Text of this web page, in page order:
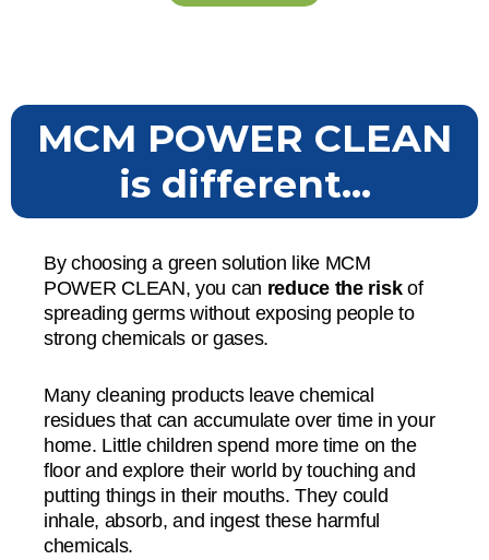
MCM POWER CLEAN
is different...
By choosing a green solution like MCM
POWER CLEAN, you can reduce the riskof
spreading germs without exposing people to
strong chemicals or gases.
Many cleaning products leave chemical
residues that can accumulate over time in your
home. Little children spend more time on the
floor and explore their world by touching and
putting things in their mouths. They could
inhale, absorb, and ingest these harmful
chemicals.